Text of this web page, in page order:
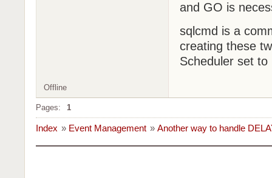
and GO is
sqlcmd is a
creating these
Scheduler set
Offline
Pages: 1
Index » Event Management » Another way to handle